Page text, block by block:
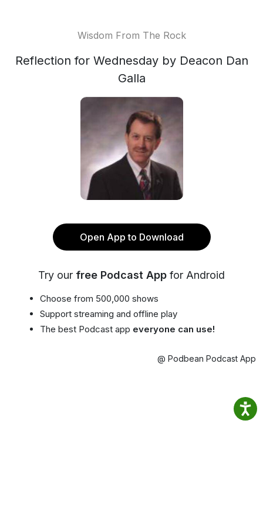
Wisdom From The Rock
Reflection for Wednesday by Deacon Dan
Galla
Open App to Download
Try our free Podcast App for Android
Choose from 500,000 shows
Support streaming and offline play
The best Podcast app everyone can use!
@ Podbean Podcast App